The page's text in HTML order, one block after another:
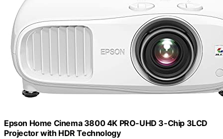
Epson Home Cinema 3800 4K PRO-UHD 3-Chip 3LCD
Projector with HDR Technology